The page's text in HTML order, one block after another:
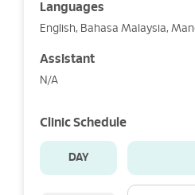
Languages
English, Bahasa Malaysia,
Assistant
N/A
Clinic Schedule
DAY